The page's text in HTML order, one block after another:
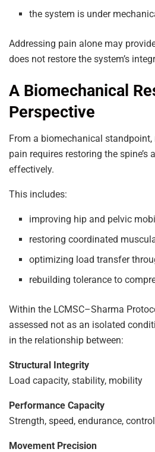
the system is under
Addressing pain alone may
does not restore the system’s
A Biomechanical
Perspective
From a biomechanical
pain requires restoring the
effectively.
This includes:
improving hip and pelvic
restoring coordinated
optimizing load transfer
rebuilding tolerance to
Within the LCMSC–Sharma
assessed not as an isolated
in the relationship between:
Structural Integrity
Load capacity, stability, mobility
Performance Capacity
Strength, speed, endurance, control
Movement Precision